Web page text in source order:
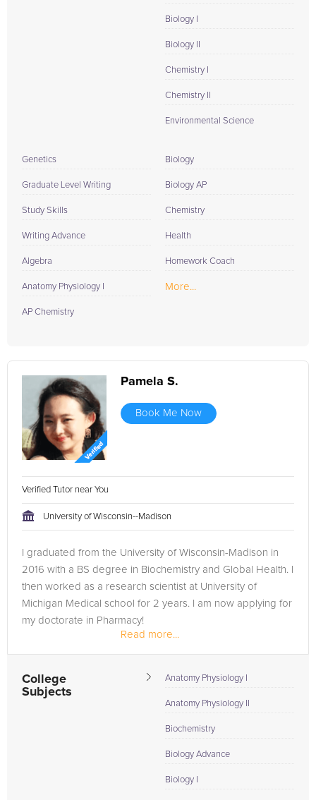
Biology I
Biology II
Chemistry I
Chemistry II
Environmental Science
Genetics
Graduate Level Writing
Study Skills
Writing Advance
Algebra
Anatomy Physiology I
AP Chemistry
Biology
Biology AP
Chemistry
Health
Homework Coach
More...
Pamela S.
Book Me Now
Verified Tutor near You
University of Wisconsin--Madison
I graduated from the University of Wisconsin-Madison in
2016 with a BS degree in Biochemistry and Global Health. I
then worked as a research scientist at University of
Michigan Medical school for 2 years. I am now applying for
my doctorate in Pharmacy!
Read more...
College
Subjects
Anatomy Physiology I
Anatomy Physiology II
Biochemistry
Biology Advance
Biology I